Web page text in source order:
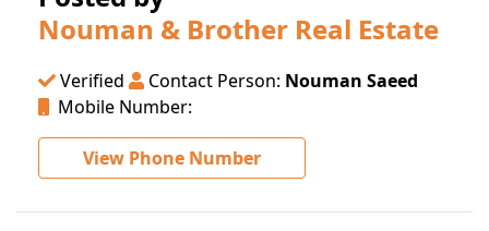
Nouman & Brother Real Estate
Verified Contact Person: Nouman Saeed
Mobile Number:
View Phone Number